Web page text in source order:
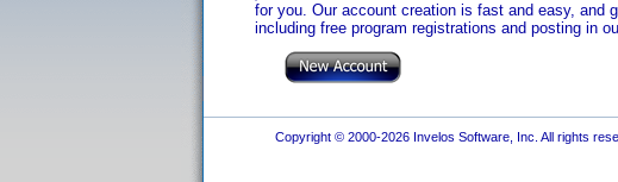
for you. Our account creation is fast and easy, and
including free program registrations and posting in
Copyright © 2000-2026 Invelos Software, Inc. All rights